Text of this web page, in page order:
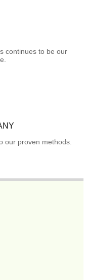
continues to be our
our proven methods.